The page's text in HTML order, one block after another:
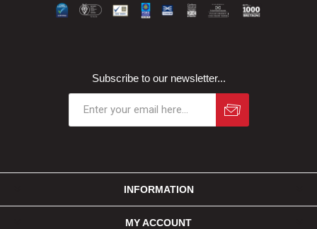
Subscribe to our newsletter...
INFORMATION
MY ACCOUNT